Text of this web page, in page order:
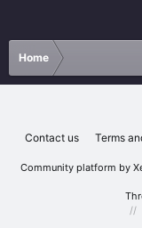
Home
Contact us
Terms
Community platform by